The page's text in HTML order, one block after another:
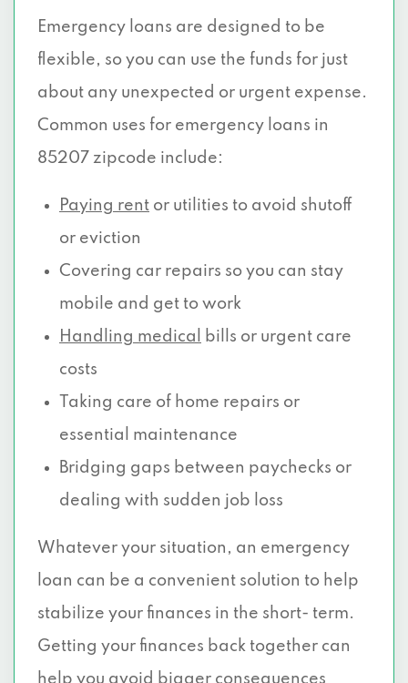
Emergency loans are designed to be
flexible, so you can use the funds for just
about any unexpected or urgent expense.
Common uses for emergency loans in
85207 zipcode include:
Paying rent or utilities to avoid shutoff
or eviction
Covering car repairs so you can stay
mobile and get to work
Handling medical
bills or urgent care
costs
Taking care of home repairs or
essential maintenance
Bridging gaps between paychecks or
dealing with sudden job loss
Whatever your situation, an emergency
loan can be a convenient solution to help
stabilize your finances in the short- term.
Getting your finances back together can
help you avoid bigger consequences